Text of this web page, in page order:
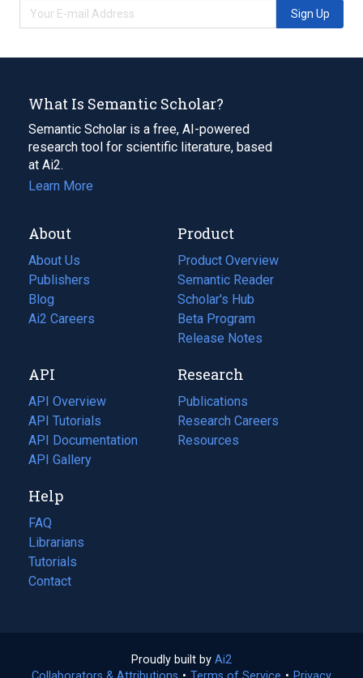
Sign Up
What Is Semantic Scholar?
Semantic Scholar is a free, AI-powered
research tool for scientific literature, based
at Ai2.
Learn More
About
About Us
Publishers
Blog
(opens
in
tab)
Ai2 Careers
(opens
new
tab)
Product
Product Overview
Semantic Reader
Scholar's Hub
Beta Program
Release Notes
API
API Overview
API Tutorials
API Documentation
(opens
in
new
tab)
API Gallery
Research
Publications
(opens
in
a
Research Careers
(opens
in
Resources
(opens
Help
FAQ
Librarians
Tutorials
Contact
Proudly built by Ai2